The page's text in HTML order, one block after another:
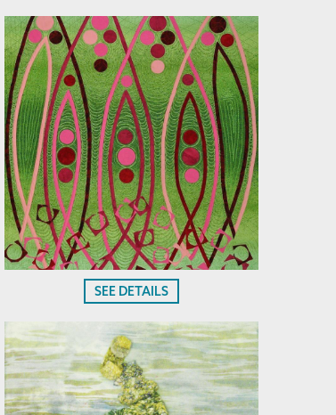
SEE DETAILS